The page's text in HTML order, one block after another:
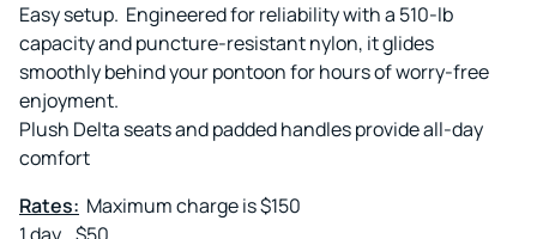
Easy setup. Engineered for reliability with a 510-lb
capacity and puncture-resistant nylon, it glides
smoothly behind your pontoon for hours of worry-free
enjoyment.
Plush Delta seats and padded handles provide all-day
comfort
Rates: Maximum charge is $150